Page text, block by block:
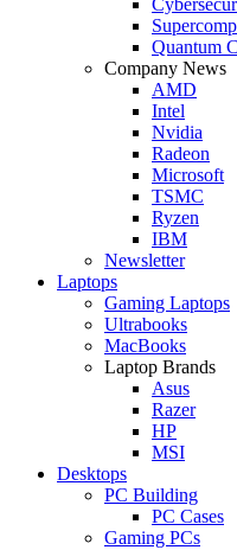
Quantum
Company News
AMD
Intel
Nvidia
Radeon
Microsoft
TSMC
Ryzen
IBM
Newsletter
Laptops
Gaming Laptops
Ultrabooks
MacBooks
Laptop Brands
Asus
Razer
HP
MSI
Desktops
PC Building
PC Cases
Gaming PCs